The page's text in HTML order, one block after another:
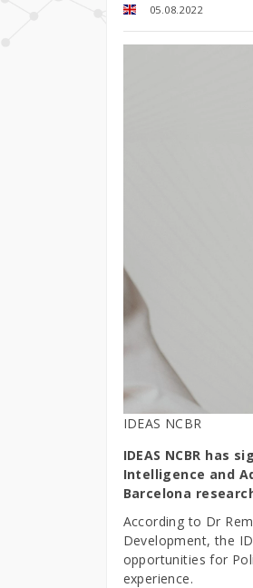
05.08.2022
IDEAS NCBR
IDEAS NCBR has
Intelligence and
Barcelona
According to Dr
Development, the
opportunities for
experience.